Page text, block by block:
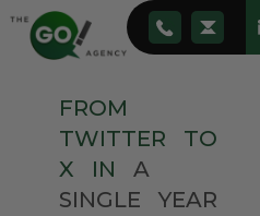
FROM
TWITTER
TO
X
IN
A
SINGLE
YEAR